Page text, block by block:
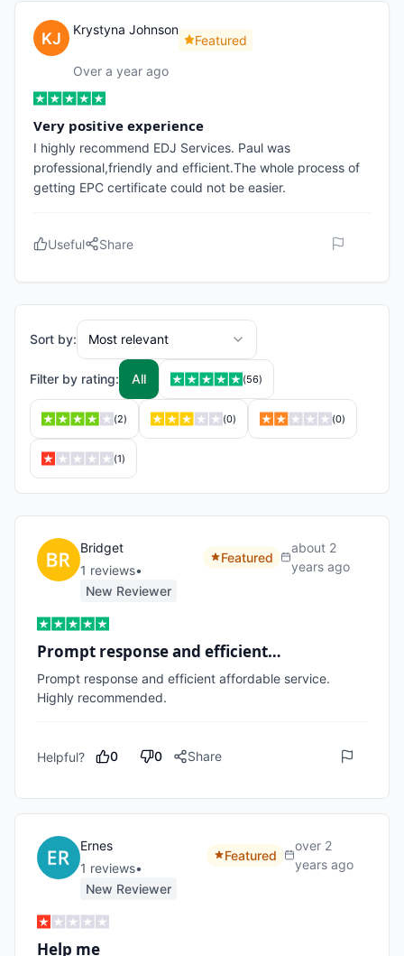
Krystyna Johnson
Featured
Over a year ago
Very positive experience
I highly recommend EDJ Services. Paul was
professional,friendly and efficient.The whole process of
getting EPC certificate could not be easier.
Useful Share
Sort by: Most relevant
Filter by rating: All (56)
(2) (0) (0)
(1)
Bridget
1 reviews•
New Reviewer
Featured
about 2
years ago
Prompt response and efficient…
Prompt response and efficient affordable service.
Highly recommended.
Helpful? 0 0 Share
Ernes
1 reviews•
New Reviewer
Featured
over 2
years ago
Help me